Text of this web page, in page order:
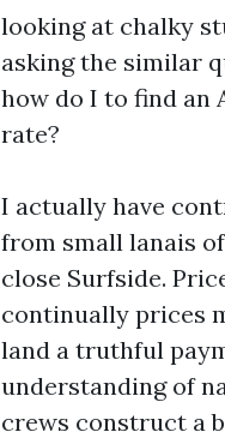
looking at chalky
asking the similar
how do I to find an
rate?
I actually have
from small lanais
close Surfside.
continually prices
land a truthful
understanding of
crews construct a